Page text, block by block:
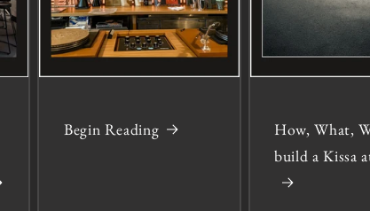
Begin Reading
How, What,
build a Kissa